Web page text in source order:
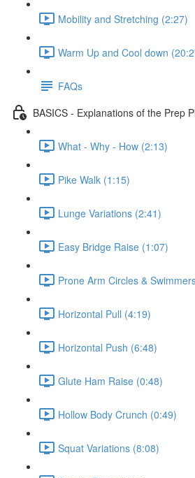
Mobility and Stretching (2:27)
Warm Up and Cool down
FAQs
BASICS - Explanations of the Prep
What - Why - How (2:13)
Pike Walk (1:15)
Lunge Variations (2:41)
Easy Bridge Raise (1:07)
Prone Arm Circles &
Horizontal Pull (4:19)
Horizontal Push (6:48)
Glute Ham Raise (0:48)
Hollow Body Crunch (0:49)
Squat Variations (8:08)